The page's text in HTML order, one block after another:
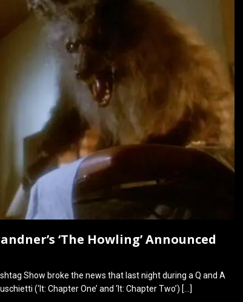
‘The Howling’ Announced
Show broke the news that last night during a Q and A
(‘It: Chapter One’ and ‘It: Chapter Two’) […]